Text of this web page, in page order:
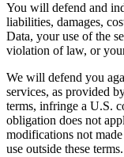
You will defend and
liabilities, damages,
Data, your use of the
violation of law, or
We will defend you
services, as provided
terms, infringe a U.S.
obligation does not
modifications not
use outside these terms.